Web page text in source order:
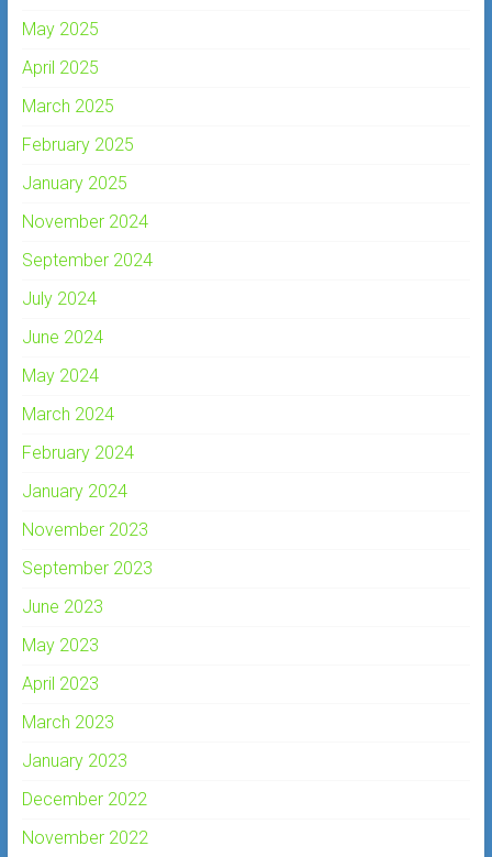
May 2025
April 2025
March 2025
February 2025
January 2025
November 2024
September 2024
July 2024
June 2024
May 2024
March 2024
February 2024
January 2024
November 2023
September 2023
June 2023
May 2023
April 2023
March 2023
January 2023
December 2022
November 2022